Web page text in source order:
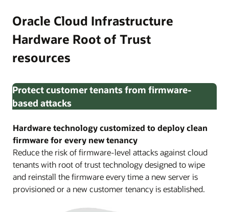
Oracle Cloud Infrastructure
Hardware Root of Trust
resources
Protect customer tenants from firmware-
based attacks
Hardware technology customized to deploy clean
firmware for every new tenancy
Reduce the risk of firmware-level attacks against cloud
tenants with root of trust technology designed to wipe
and reinstall the firmware every time a new server is
provisioned or a new customer tenancy is established.